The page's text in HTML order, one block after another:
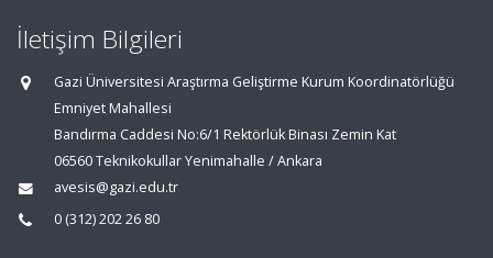
İletişim Bilgileri
Gazi Üniversitesi Araştırma Geliştirme Kurum Koordinatörlüğü
Emniyet Mahallesi
Bandırma Caddesi No:6/1 Rektörlük Binası Zemin Kat
06560 Teknikokullar Yenimahalle / Ankara
avesis@gazi.edu.tr
0 (312) 202 26 80